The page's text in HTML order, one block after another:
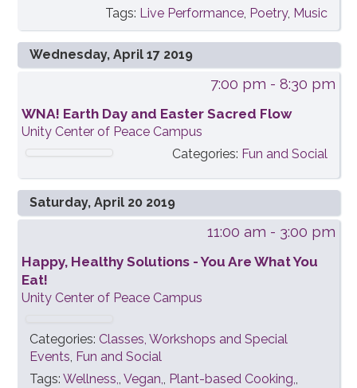
Tags: Live Performance, Poetry, Music
Wednesday, April 17 2019
7:00 pm - 8:30 pm
WNA! Earth Day and Easter Sacred Flow
Unity Center of Peace Campus
Categories: Fun and Social
Saturday, April 20 2019
11:00 am - 3:00 pm
Happy, Healthy Solutions - You Are What You
Eat!
Unity Center of Peace Campus
Categories: Classes, Workshops and Special
Events, Fun and Social
Tags:Wellness,,Vegan,, Plant-based Cooking,,